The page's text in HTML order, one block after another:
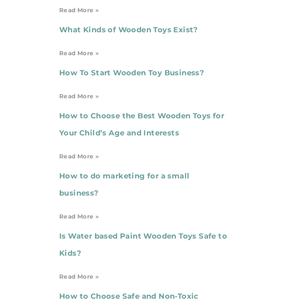
Read More »
What Kinds of Wooden Toys Exist?
Read More »
How To Start Wooden Toy Business?
Read More »
How to Choose the Best Wooden Toys for
Your Child’s Age and Interests
Read More »
How to do marketing for a small
business?
Read More »
Is Water based Paint Wooden Toys Safe to
Kids?
Read More »
How to Choose Safe and Non-Toxic